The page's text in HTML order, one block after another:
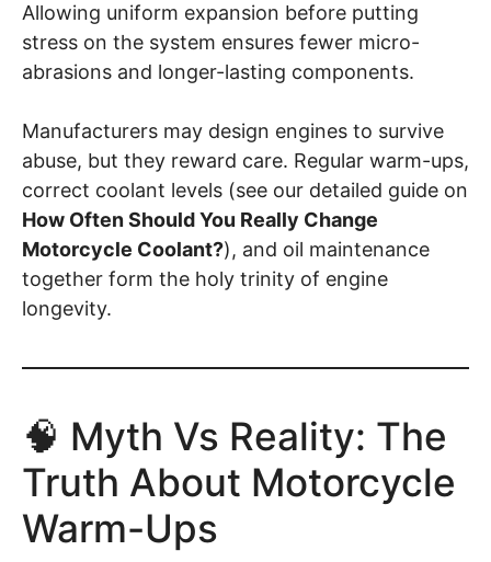
Allowing uniform expansion before putting
stress on the system ensures fewer micro-
abrasions and longer-lasting components.
Manufacturers may design engines to survive
abuse, but they reward care. Regular warm-ups,
correct coolant levels (see our detailed guide on
How Often Should You Really Change
Motorcycle Coolant?), and oil maintenance
together form the holy trinity of engine
longevity.
🧠 Myth Vs Reality: The
Truth About Motorcycle
Warm-Ups